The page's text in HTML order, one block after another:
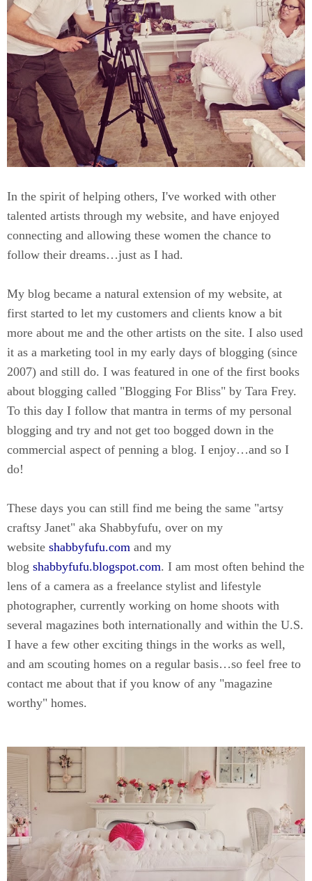
In the spirit of helping others, I've worked with other
talented artists through my website, and have enjoyed
connecting and allowing these women the chance to
follow their dreams…just as I had.
My blog became a natural extension of my website, at
first started to let my customers and clients know a bit
more about me and the other artists on the site. I also used
it as a marketing tool in my early days of blogging (since
2007) and still do. I was featured in one of the first books
about blogging called "Blogging For Bliss" by Tara Frey.
To this day I follow that mantra in terms of my personal
blogging and try and not get too bogged down in the
commercial aspect of penning a blog. I enjoy…and so I
do!
These days you can still find me being the same "artsy
craftsy Janet" aka Shabbyfufu, over on my
website shabbyfufu.com and my
blog shabbyfufu.blogspot.com. I am most often behind the
lens of a camera as a freelance stylist and lifestyle
photographer, currently working on home shoots with
several magazines both internationally and within the U.S.
I have a few other exciting things in the works as well,
and am scouting homes on a regular basis…so feel free to
contact me about that if you know of any "magazine
worthy" homes.